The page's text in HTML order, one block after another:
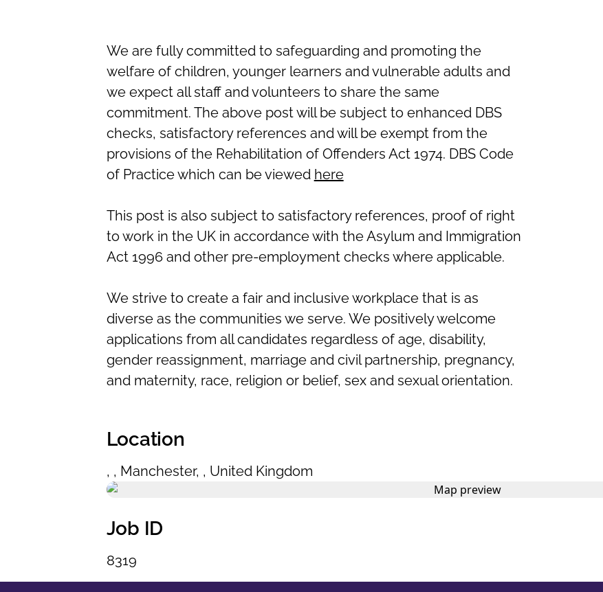
We are fully committed to safeguarding and promoting the
welfare of children, younger learners and vulnerable adults and
we expect all staff and volunteers to share the same
commitment. The above post will be subject to enhanced DBS
checks, satisfactory references and will be exempt from the
provisions of the Rehabilitation of Offenders Act 1974. DBS Code
of Practice which can be viewed here
This post is also subject to satisfactory references, proof of right
to work in the UK in accordance with the Asylum and Immigration
Act 1996 and other pre-employment checks where applicable.
We strive to create a fair and inclusive workplace that is as
diverse as the communities we serve. We positively welcome
applications from all candidates regardless of age, disability,
gender reassignment, marriage and civil partnership, pregnancy,
and maternity, race, religion or belief, sexand sexual orientation.
Location
, , Manchester, , United Kingdom
Job ID
8319